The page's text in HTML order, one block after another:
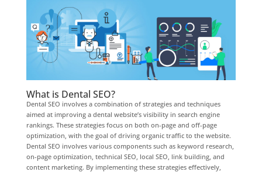
What is Dental SEO?
Dental SEO involves a combination of strategies and techniques
aimed at improving a dental website’s visibility in search engine
rankings. These strategies focus on both on-page and off-page
optimization, with the goal of driving organic traffic to the website.
Dental SEO involves various components such as keyword research,
on-page optimization, technical SEO, local SEO, link building, and
content marketing. By implementing these strategies effectively,